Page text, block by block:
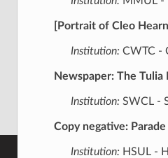
[Portrait of Cleo
Institution: CWTC -
Newspaper: The Tulia
Institution: SWCL -
Copy negative: Parade
Institution: HSUL -